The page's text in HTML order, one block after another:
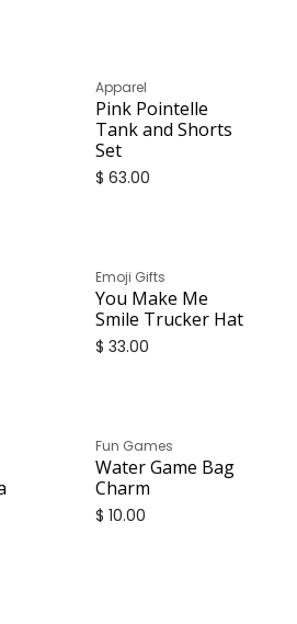
Apparel
Pink Pointelle
Tank and Shorts
Set
$ 63.00
Emoji Gifts
You Make Me
Smile Trucker Hat
$ 33.00
Fun Games
Water Game Bag
Charm
$ 10.00